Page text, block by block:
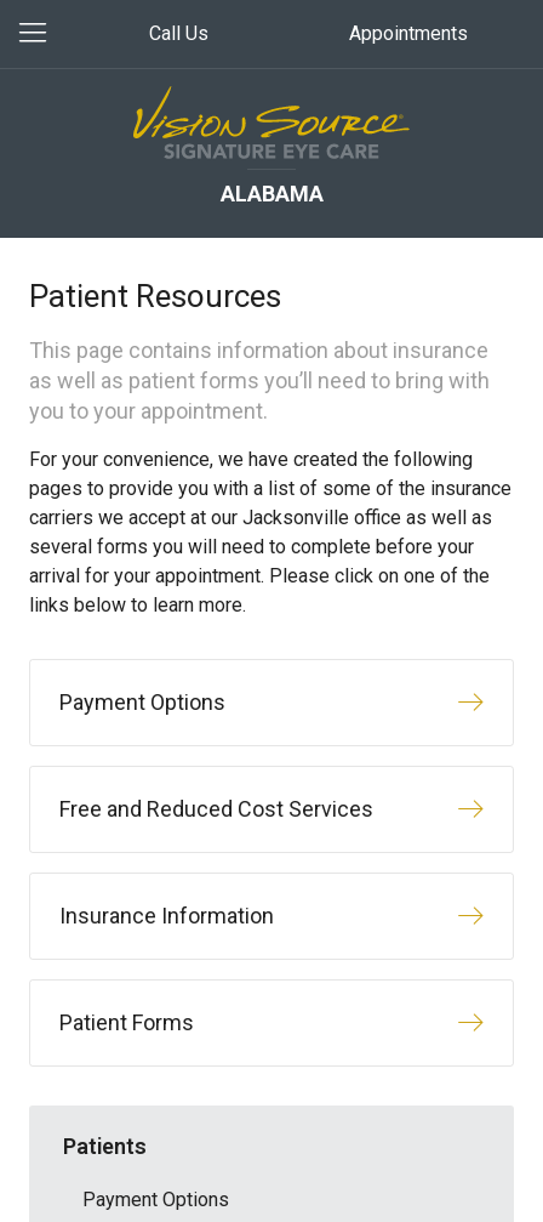
Call Us Appointments
ALABAMA
Patient Resources
This page contains information about insurance
as well as patient forms you’ll need to bring with
you to your appointment.
For your convenience, we have created the following
pages to provide you with a list of some of the insurance
carriers we accept at our Jacksonville office as well as
several forms you will need to complete before your
arrival for your appointment. Please click on one of the
links below to learn more.
Payment Options
Free and Reduced Cost Services
Insurance Information
Patient Forms
Patients
Payment Options